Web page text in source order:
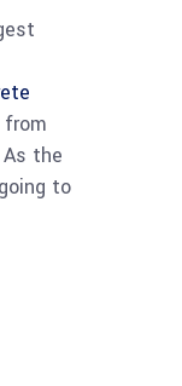
the
to